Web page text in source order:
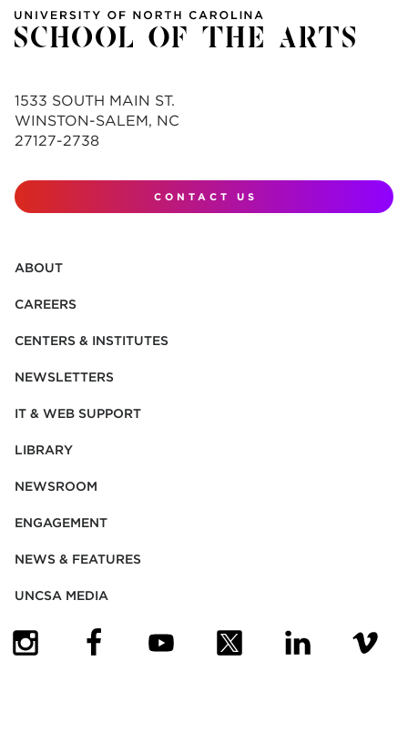
1533 SOUTH MAIN ST.
WINSTON-SALEM, NC
27127-2738
CONTACT US
ABOUT
CAREERS
CENTERS & INSTITUTES
NEWSLETTERS
IT & WEB SUPPORT
LIBRARY
NEWSROOM
ENGAGEMENT
NEWS & FEATURES
UNCSA MEDIA